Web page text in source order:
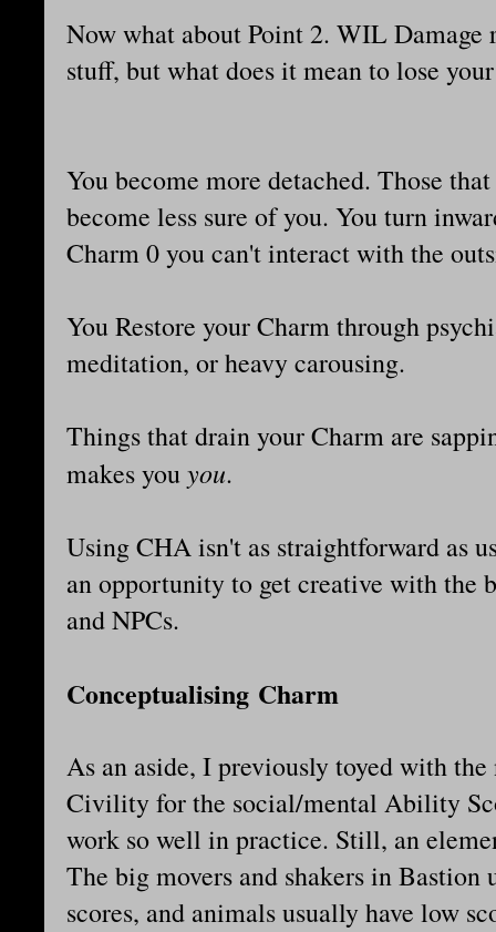
Now what about Point 2. WIL Damage
stuff, but what does it mean to lose
You become more detached. Those
become less sure of you. You turn
Charm 0 you can't interact with the
You Restore your Charm through
meditation, or heavy carousing.
Things that drain your Charm are
makes youyou.
Using CHA isn't as straightforward as
an opportunity to get creative with the
and NPCs.
Conceptualising Charm
As an aside, I previously toyed with
Civility for the social/mental Ability
work so well in practice. Still, an
The big movers and shakers in
scores, and animals usually have low